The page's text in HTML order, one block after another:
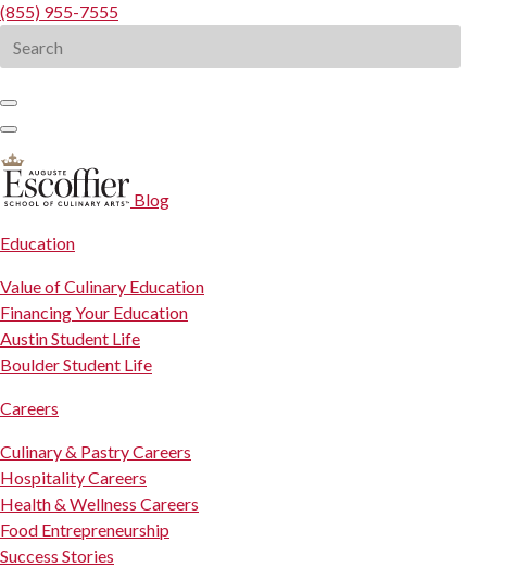
(855) 955-7555
for:
Blog
Education
Value of Culinary Education
Financing Your Education
Austin Student Life
Boulder Student Life
Careers
Culinary & Pastry Careers
Hospitality Careers
Health & Wellness Careers
Food Entrepreneurship
Success Stories